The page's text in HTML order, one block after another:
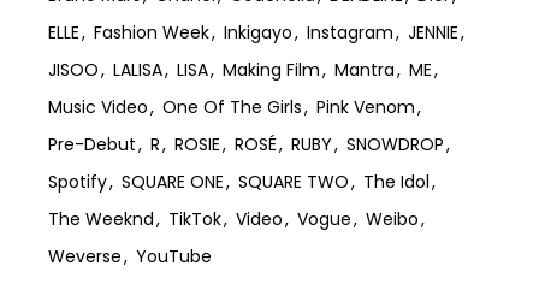
ELLE
Fashion Week Inkigayo Instagram
JENNIE
JISOO
LALISA LISA Making Film Mantra
ME
Music Video
One Of The Girls
Pink Venom
Pre-Debut
R ROSIE ROSÉ RUBY
SNOWDROP
Spotify
SQUARE ONE SQUARE TWO
The Idol
The Weeknd
TikTok Video Vogue
Weibo
Weverse
YouTube